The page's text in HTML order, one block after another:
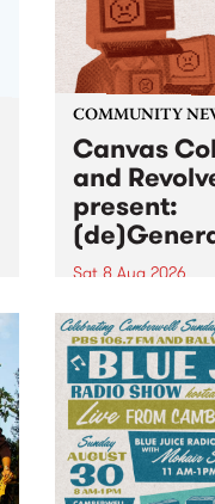
COMMUNITY
Canvas
and
present:
Sat 8 Aug 2026
Canvas
Upstairs Arts
(de)Generate ,
exhibition
and artists alike
2026. This anti-
takeover brings
degenerates,
and musicians